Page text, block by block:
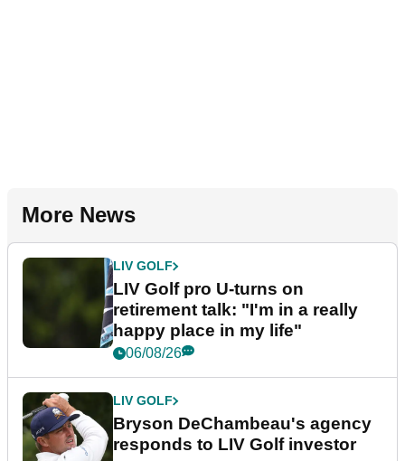
More News
LIV GOLF
LIV Golf pro U-turns on
retirement talk: "I'm in a really
happy place in my life"
06/08/26
LIV GOLF
Bryson DeChambeau's agency
responds to LIV Golf investor